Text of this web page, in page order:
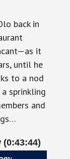
back in
it
until he
to a nod
sprinkling
and